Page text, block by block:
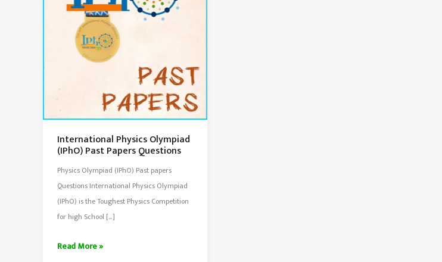
International Physics Olympiad
(IPhO) Past Papers Questions
Physics Olympiad (IPhO) Past papers
Questions International Physics Olympiad
(IPhO) is the Toughest Physics Competition
for high School […]
International
Read More »